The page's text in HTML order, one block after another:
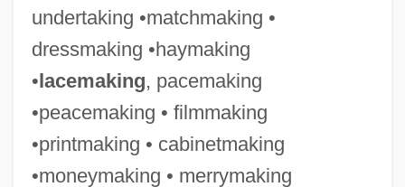
undertaking •matchmaking •
dressmaking •haymaking
•lacemaking, pacemaking
•peacemaking • filmmaking
•printmaking • cabinetmaking
•moneymaking • merrymaking